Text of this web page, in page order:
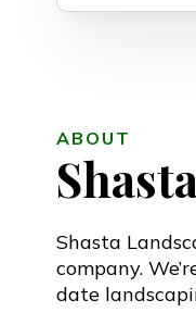
ABOUT
Shasta
company.
date